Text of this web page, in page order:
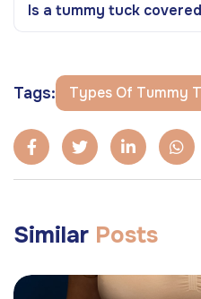
Is a tummy tuck
Tags: Types Of Tummy
Similar Posts